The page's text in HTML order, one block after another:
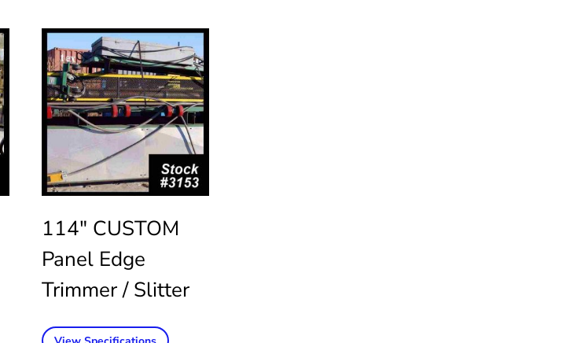
114″ CUSTOM
Panel Edge
Trimmer / Slitter